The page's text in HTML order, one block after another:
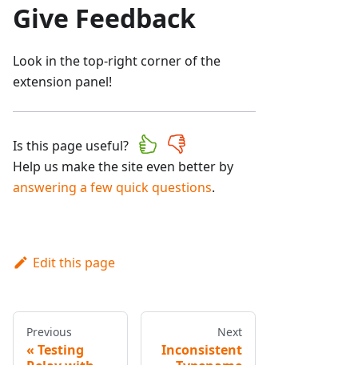
Give Feedback
Look in the top-right corner of the
extension panel!
Is this page useful?
Help us make the site even better by
answering a few quick questions.
Edit this page
Previous
Testing
Next
Inconsistent